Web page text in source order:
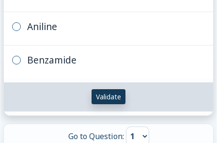
Aniline
Benzamide
Validate
Go to Question: